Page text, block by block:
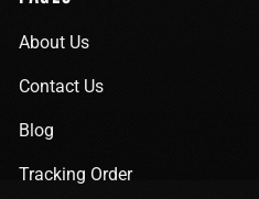
About Us
Contact Us
Blog
Tracking Order